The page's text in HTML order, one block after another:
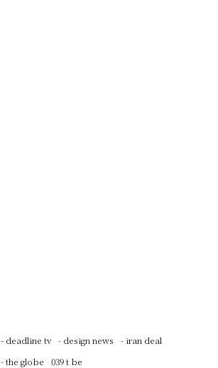
- deadline tv - design news
- iran deal
- the globe
039 t be